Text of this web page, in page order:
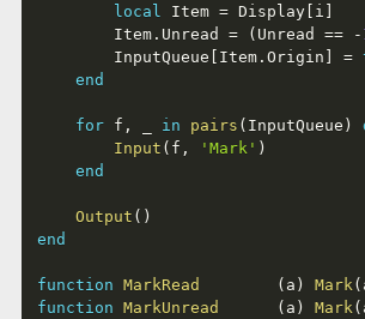
local Item = Display i
		Item
. Unread = ( Unread == -
		InputQueue
Item . Origin =
end
for f , in pairs ( InputQueue )
Input ( f , 'Mark' )
end
Output ( )
end
function MarkRead ( a ) Mark(
function MarkUnread ( a ) Mark(